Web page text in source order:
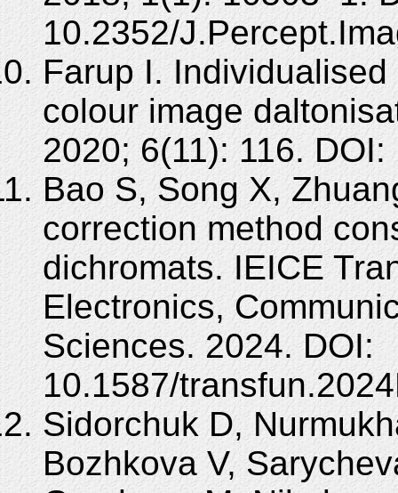
10.2352/
Farup I.
colour image
2020; 6(11): 116.
Bao S, Song X,
correction method
dichromats. IEICE
Electronics,
Sciences. 2024. DOI:
10.1587/
Sidorchuk D,
Bozhkova V,